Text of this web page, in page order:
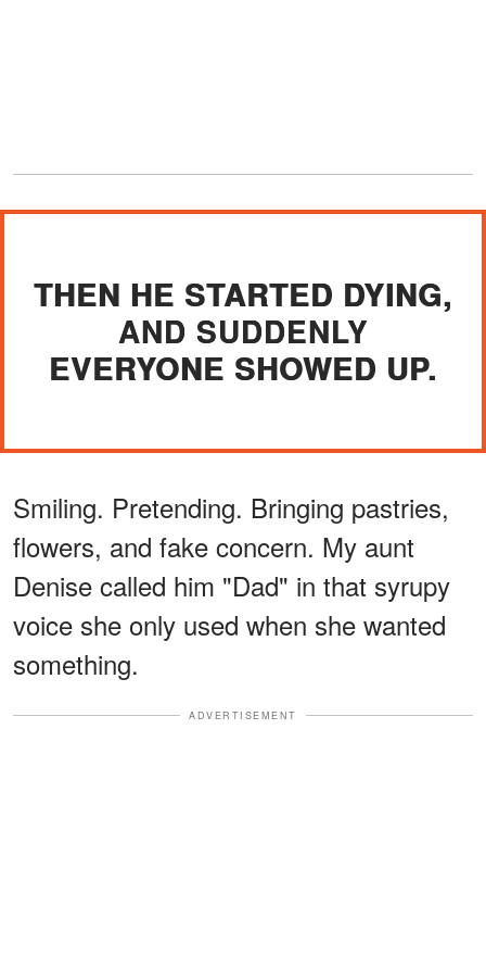
THEN HE STARTED DYING,
AND SUDDENLY
EVERYONE SHOWED UP.
Smiling. Pretending. Bringing pastries,
flowers, and fake concern. My aunt
Denise called him "Dad" in that syrupy
voice she only used when she wanted
something.
ADVERTISEMENT